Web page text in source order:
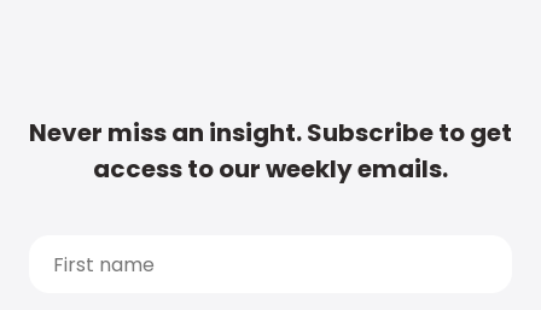
Never miss an insight. Subscribe to get
access to our weekly emails.